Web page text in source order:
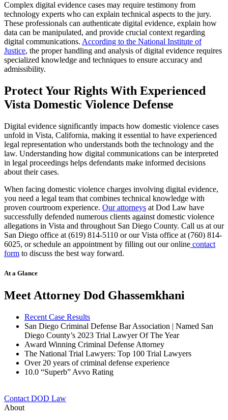
Complex digital evidence cases may require testimony from
technology experts who can explain technical aspects to the jury.
These professionals can authenticate digital evidence, explain how
data can be manipulated, and provide crucial context regarding
digital communications. According to the National Institute of
Justice, the proper handling and analysis of digital evidence requires
specialized knowledge and techniques to ensure accuracy and
admissibility.
Protect Your Rights With Experienced
Vista Domestic Violence Defense
Digital evidence significantly impacts how domestic violence cases
unfold in Vista, California, making it essential to have experienced
legal representation who understands both the technology and the
law. Understanding how digital communications can be interpreted
in legal proceedings helps defendants make informed decisions
about their cases.
When facing domestic violence charges involving digital evidence,
you need a legal team that combines technical knowledge with
proven courtroom experience. Our attorneys at Dod Law have
successfully defended numerous clients against domestic violence
allegations in Vista and throughout San Diego County. Call us at our
San Diego office at (619) 814-5110 or our Vista office at (760) 814-
6025, or schedule an appointment by filling out our online contact
form to discuss the best way forward.
At a Glance
Meet Attorney Dod Ghassemkhani
Recent Case Results
San Diego Criminal Defense Bar Association | Named San
Diego County’s 2023 Trial Lawyer Of The Year
Award Winning Criminal Defense Attorney
The National Trial Lawyers: Top 100 Trial Lawyers
Over 20 years of criminal defense experience
10.0 “Superb” Avvo Rating
Contact DOD Law
About